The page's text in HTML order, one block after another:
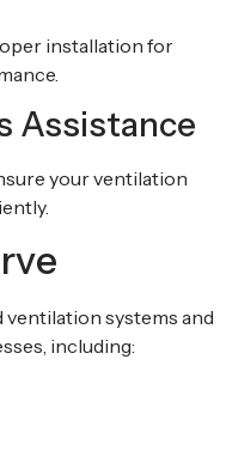
installation for
Assistance
your ventilation
systems and
including: